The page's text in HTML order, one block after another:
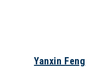
Yanxin Feng